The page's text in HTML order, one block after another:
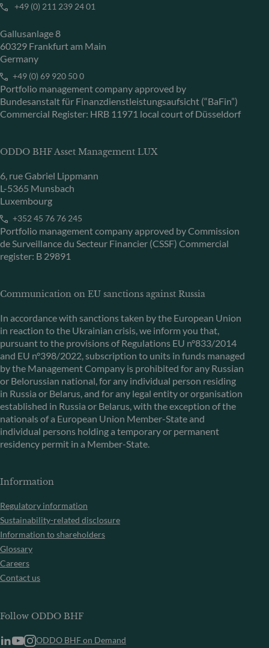
+49 (0) 211 239 24 01
Gallusanlage 8
60329 Frankfurt am Main
Germany
+49 (0) 69 920 50 0
Portfolio management company approved by
Bundesanstalt für Finanzdienstleistungsaufsicht (“BaFin”)
Commercial Register: HRB 11971 local court of Düsseldorf
ODDO BHF Asset Management LUX
6, rue Gabriel Lippmann
L-5365 Munsbach
Luxembourg
+352 45 76 76 245
Portfolio management company approved by Commission
de Surveillance du Secteur Financier (CSSF) Commercial
register: B 29891
Communication on EU sanctions against Russia
In accordance with sanctions taken by the European Union
in reaction to the Ukrainian crisis, we inform you that,
pursuant to the provisions of Regulations EU n°833/2014
and EU n°398/2022, subscription to units in funds managed
by the Management Company is prohibited for any Russian
or Belorussian national, for any individual person residing
in Russia or Belarus, and for any legal entity or organisation
established in Russia or Belarus, with the exception of the
nationals of a European Union Member-State and
individual persons holding a temporary or permanent
residency permit in a Member-State.
Information
Regulatory information
Sustainability-related disclosure
Information to shareholders
Glossary
Careers
Contact us
Follow ODDO BHF
ODDO BHF on Demand